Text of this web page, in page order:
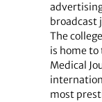
broadcast
The
is home to
Medical
most